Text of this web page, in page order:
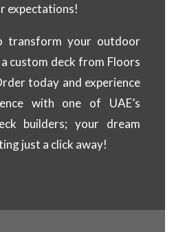
expectations!
transform your outdoor
custom deck from Floors
today and experience
with one of UAE’s
builders; your dream
just a click away!